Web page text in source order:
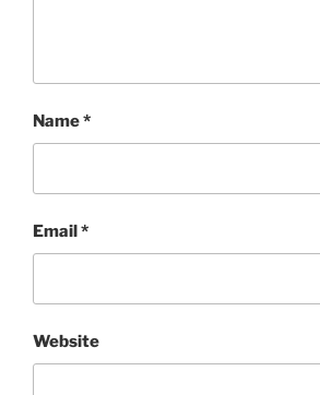
Name*
Email *
Website